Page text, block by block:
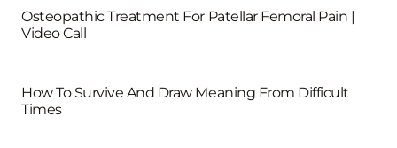
Osteopathic Treatment For Patellar Femoral Pain |
Video Call
How To Survive And Draw Meaning From Difficult
Times